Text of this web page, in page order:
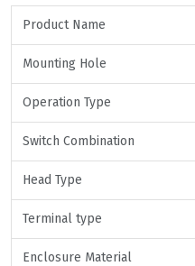
Product Name
Mounting Hole
Operation Type
Switch Combination
Head Type
Terminal type
Enclosure Material